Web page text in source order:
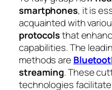
smartphones, it is
acquainted with
protocolsthat
capabilities. The
methods are
streaming. These
technologies